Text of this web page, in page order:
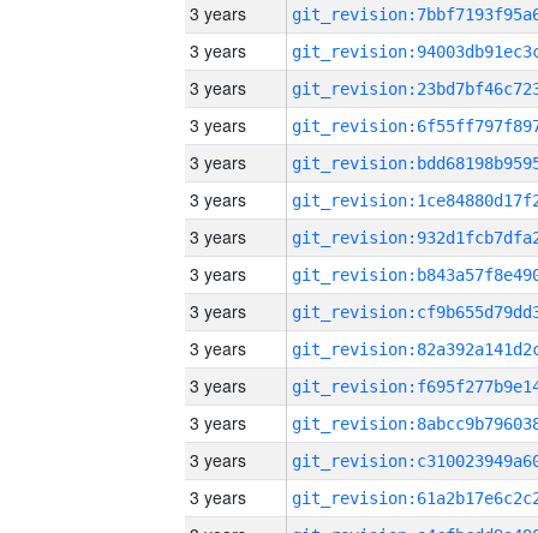
3 years
3 years
3 years
3 years
3 years
3 years
3 years
3 years
3 years
3 years
3 years
3 years
3 years
3 years